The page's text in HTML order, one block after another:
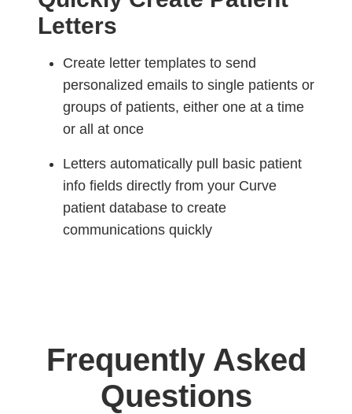
Letters
Create letter templates to send
personalized emails to single patients or
groups of patients, either one at a time
or all at once
Letters automatically pull basic patient
info fields directly from your Curve
patient database to create
communications quickly
Frequently Asked
Questions